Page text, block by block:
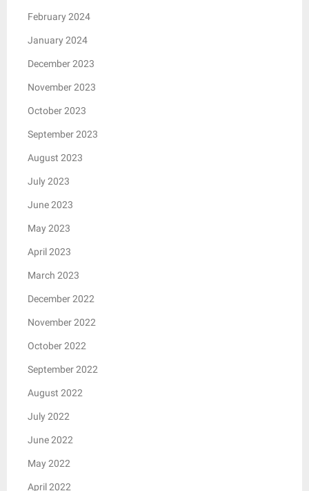
February 2024
January 2024
December 2023
November 2023
October 2023
September 2023
August 2023
July 2023
June 2023
May 2023
April 2023
March 2023
December 2022
November 2022
October 2022
September 2022
August 2022
July 2022
June 2022
May 2022
April 2022